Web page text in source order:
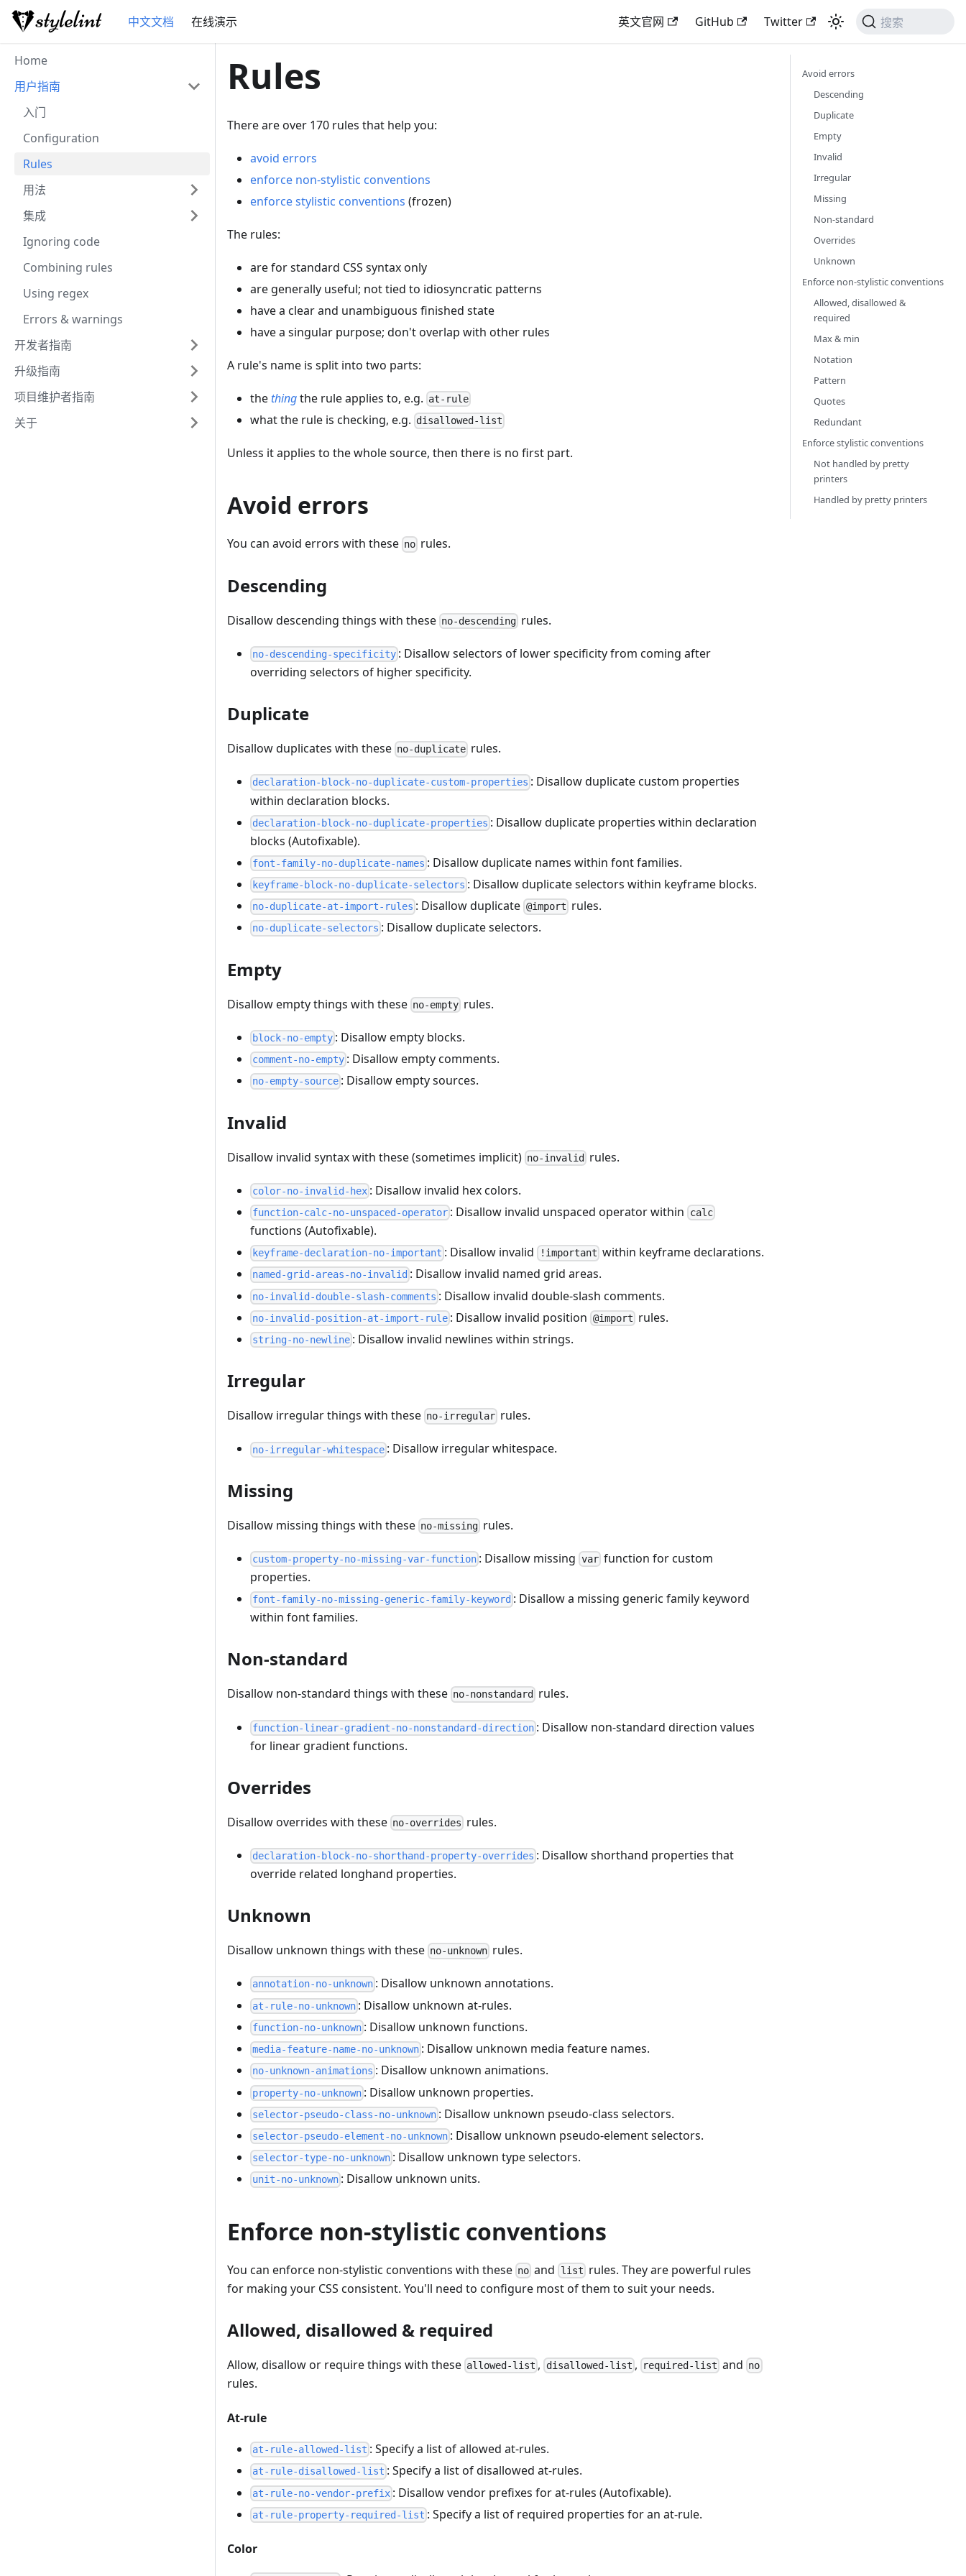
中文文档 在线演示 英文官网 GitHub Twitter 搜索
Home
用户指南
入门
Configuration
Rules
用法
集成
Ignoring code
Combining rules
Using regex
Errors & warnings
开发者指南
升级指南
项目维护者指南
关于
Rules
There are over 170 rules that help you:
avoid errors
enforce non-stylistic conventions
enforce stylistic conventions (frozen)
The rules:
are for standard CSS syntax only
are generally useful; not tied to idiosyncratic patterns
have a clear and unambiguous finished state
have a singular purpose; don't overlap with other rules
A rule's name is split into two parts:
the thingthe rule applies to, e.g. at-rule
what the rule is checking, e.g. disallowed-list
Unless it applies to the whole source, then there is no first part.
Avoid errors
You can avoid errors with these no rules.
Descending
Disallow descending things with these no-descending rules.
no-descending-specificity : Disallow selectors of lower specificity from coming after
overriding selectors of higher specificity.
Duplicate
Disallow duplicates with these no-duplicate rules.
declaration-block-no-duplicate-custom-properties : Disallow duplicate custom properties
within declaration blocks.
declaration-block-no-duplicate-properties : Disallow duplicate properties within declaration
blocks (Autofixable).
font-family-no-duplicate-names : Disallow duplicate names within font families.
keyframe-block-no-duplicate-selectors : Disallow duplicate selectors within keyframe blocks.
no-duplicate-at-import-rules : Disallow duplicate @import rules.
no-duplicate-selectors : Disallow duplicate selectors.
Empty
Disallow empty things with these no-empty rules.
block-no-empty : Disallow empty blocks.
comment-no-empty : Disallow empty comments.
no-empty-source : Disallow empty sources.
Invalid
Disallow invalid syntax with these (sometimes implicit) no-invalid rules.
color-no-invalid-hex : Disallow invalid hex colors.
function-calc-no-unspaced-operator : Disallow invalid unspaced operator within calc
functions (Autofixable).
keyframe-declaration-no-important : Disallow invalid !important within keyframe declarations.
named-grid-areas-no-invalid : Disallow invalid named grid areas.
no-invalid-double-slash-comments : Disallow invalid double-slash comments.
no-invalid-position-at-import-rule : Disallow invalid position @import rules.
string-no-newline : Disallow invalid newlines within strings.
Irregular
Disallow irregular things with these no-irregular rules.
no-irregular-whitespace : Disallow irregular whitespace.
Missing
Disallow missing things with these no-missing rules.
custom-property-no-missing-var-function : Disallow missing varfunction for custom
properties.
font-family-no-missing-generic-family-keyword : Disallow a missing generic family keyword
within font families.
Non-standard
Disallow non-standard things with these no-nonstandard rules.
function-linear-gradient-no-nonstandard-direction : Disallow non-standard direction values
for linear gradient functions.
Overrides
Disallow overrides with these no-overrides rules.
declaration-block-no-shorthand-property-overrides : Disallow shorthand properties that
override related longhand properties.
Unknown
Disallow unknown things with these no-unknown rules.
annotation-no-unknown : Disallow unknown annotations.
at-rule-no-unknown : Disallow unknown at-rules.
function-no-unknown : Disallow unknown functions.
media-feature-name-no-unknown : Disallow unknown media feature names.
no-unknown-animations : Disallow unknown animations.
property-no-unknown : Disallow unknown properties.
selector-pseudo-class-no-unknown : Disallow unknown pseudo-class selectors.
selector-pseudo-element-no-unknown : Disallow unknown pseudo-element selectors.
selector-type-no-unknown : Disallow unknown type selectors.
unit-no-unknown : Disallow unknown units.
Enforce non-stylistic conventions
You can enforce non-stylistic conventions with these no and list rules. They are powerful rules
for making your CSS consistent. You'll need to configure most of them to suit your needs.
Allowed, disallowed & required
Allow, disallow or require things with these allowed-list , disallowed-list , required-list and no
rules.
At-rule
at-rule-allowed-list : Specify a list of allowed at-rules.
at-rule-disallowed-list : Specify a list of disallowed at-rules.
at-rule-no-vendor-prefix : Disallow vendor prefixes for at-rules (Autofixable).
at-rule-property-required-list : Specify a list of required properties for an at-rule.
Color
Avoid errors
Descending
Duplicate
Empty
Invalid
Irregular
Missing
Non-standard
Overrides
Unknown
Enforce non-stylistic conventions
Allowed, disallowed &
required
Max & min
Notation
Pattern
Quotes
Redundant
Enforce stylistic conventions
Not handled by pretty
printers
Handled by pretty printers